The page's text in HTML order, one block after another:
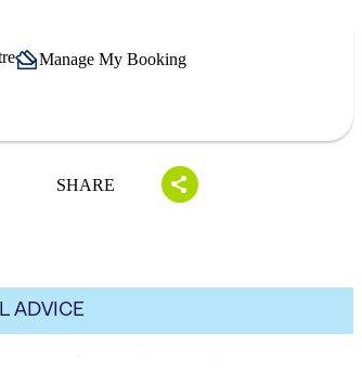
Manage My Booking
SHARE
ADVICE